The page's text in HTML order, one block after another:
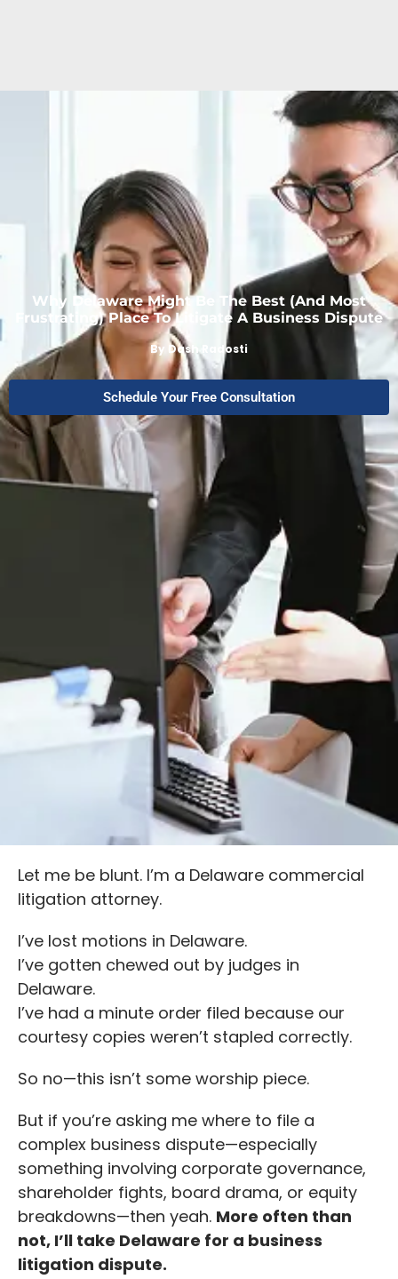
Why Delaware Might Be The Best (and Most
Frustrating) Place To Litigate A Business Dispute
By Dash Radosti
Schedule Your Free Consultation
Let me be blunt. I’m a Delaware commercial
litigation attorney.
I’ve lost motions in Delaware.
I’ve gotten chewed out by judges in
Delaware.
I’ve had a minute order filed because our
courtesy copies weren’t stapled correctly.
So no—this isn’t some worship piece.
But if you’re asking me where to file a
complex business dispute—especially
something involving corporate governance,
shareholder fights, board drama, or equity
breakdowns—then yeah. More often than
not, I’ll take Delaware for a business
litigation dispute.